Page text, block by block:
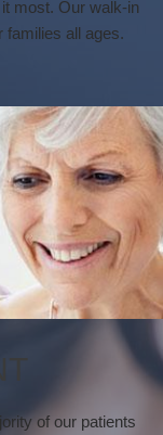
most. Our walk-in
families all ages.
of our patients